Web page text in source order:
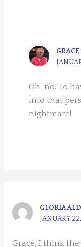
Oh, no. To
into that
nightmare!
GLORIA
JANUARY
Grace, I think